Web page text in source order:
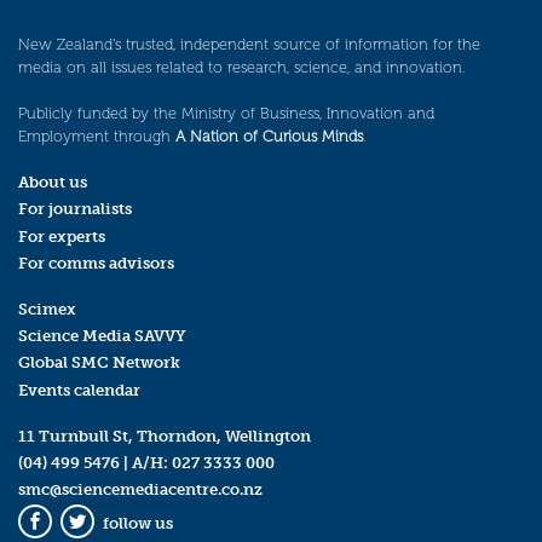
New Zealand’s trusted, independent source of information for the
media on all issues related to research, science, and innovation.
Publicly funded by the Ministry of Business, Innovation and
Employment through A Nation of Curious Minds.
About us
For journalists
For experts
For comms advisors
Scimex
Science Media SAVVY
Global SMC Network
Events calendar
11 Turnbull St, Thorndon, Wellington
(04) 499 5476 | A/H: 027 3333 000
smc@sciencemediacentre.co.nz
follow us